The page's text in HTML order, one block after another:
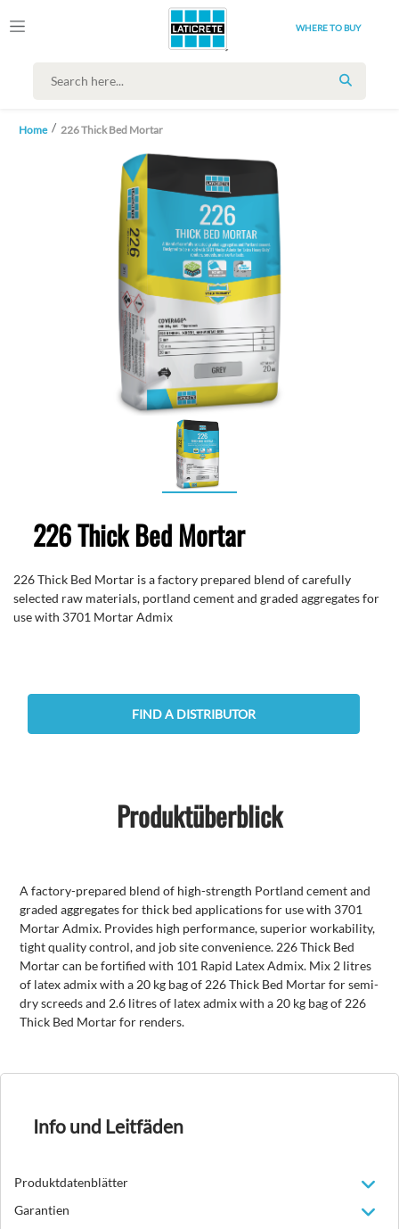
WHERE TO BUY
SEARCH
Home 226 Thick Bed Mortar
226 Thick Bed Mortar
226 Thick Bed Mortar is a factory prepared blend of carefully
selected raw materials, portland cement and graded aggregates for
use with 3701 Mortar Admix
FIND A DISTRIBUTOR
Produktüberblick
A factory-prepared blend of high-strength Portland cement and
graded aggregates for thick bed applications for use with 3701
Mortar Admix. Provides high performance, superior workability,
tight quality control, and job site convenience. 226 Thick Bed
Mortar can be fortified with 101 Rapid Latex Admix. Mix 2 litres
of latex admix with a 20 kg bag of 226 Thick Bed Mortar for semi-
dry screeds and 2.6 litres of latex admix with a 20 kg bag of 226
Thick Bed Mortar for renders.
Info und Leitfäden
Produktdatenblätter
Garantien